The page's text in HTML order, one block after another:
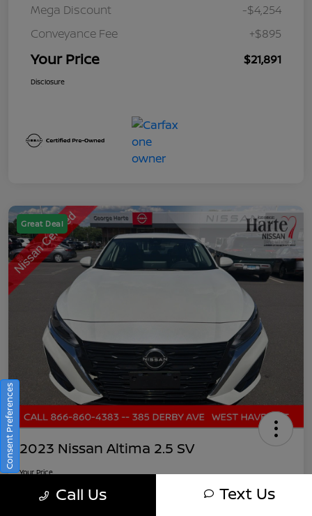
Mega Discount
-$4,254
Conveyance Fee
+$895
Your Price $21,891
Disclosure
Great Deal
2023 Nissan Altima 2.5 SV
Your Price
$22,882
Call Us Text Us
Consent Preferences